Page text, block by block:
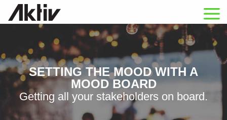
SETTING THE MOOD WITH A
MOOD BOARD
Getting all your stakeholders on board.